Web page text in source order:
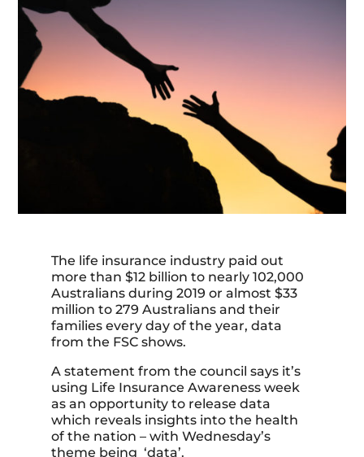
The life insurance industry paid out
more than $12 billion to nearly 102,000
Australians during 2019 or almost $33
million to 279 Australians and their
families every day of the year, data
from the FSC shows.
A statement from the council says it’s
using Life Insurance Awareness week
as an opportunity to release data
which reveals insights into the health
of the nation – with Wednesday’s
theme being ‘data’.